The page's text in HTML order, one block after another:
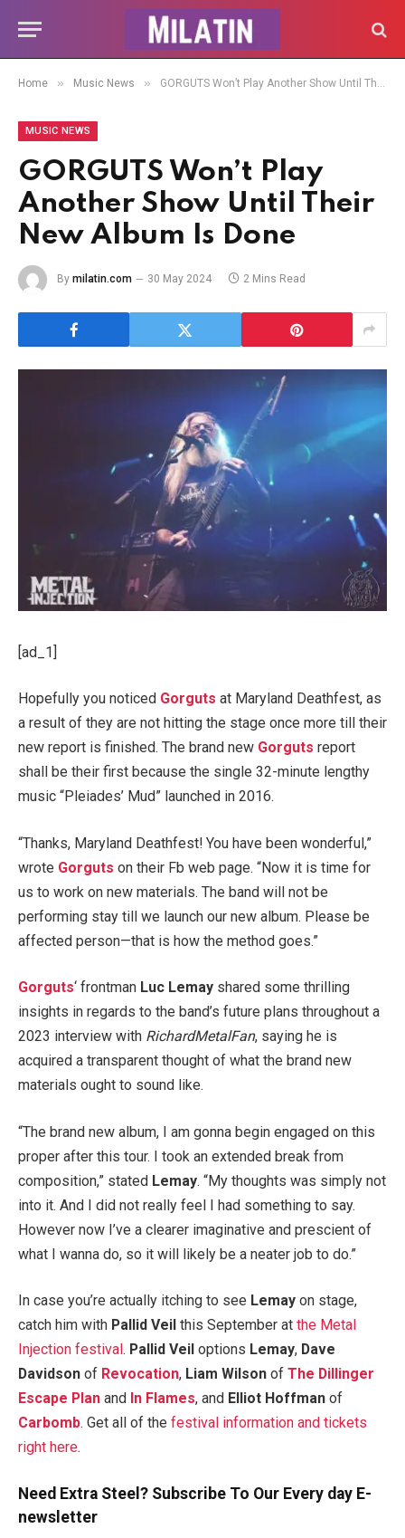
Home » Music News » GORGUTS Won’t Play Another Show Until Their New Album Is Done
MUSIC NEWS
GORGUTS Won’t Play
Another Show Until Their
New Album Is Done
By milatin.com 30 May 2024 2 Mins Read
[ad_1]
Hopefully you noticed Gorguts at Maryland Deathfest, as
a result of they are not hitting the stage once more till their
new report is finished. The brand new Gorguts report
shall be their first because the single 32-minute lengthy
music “Pleiades’ Mud” launched in 2016.
“Thanks, Maryland Deathfest! You have been wonderful,”
wrote Gorguts on their Fb web page. “Now it is time for
us to work on new materials. The band will not be
performing stay till we launch our new album. Please be
affected person—that is how the method goes.”
Gorguts‘ frontman Luc Lemay shared some thrilling
insights in regards to the band’s future plans throughout a
2023 interview with RichardMetalFan, saying he is
acquired a transparent thought of what the brand new
materials ought to sound like.
“The brand new album, I am gonna begin engaged on this
proper after this tour. I took an extended break from
composition,” stated Lemay. “My thoughts was simply not
into it. And I did not really feel I had something to say.
However now I’ve a clearer imaginative and prescient of
what I wanna do, so it will likely be a neater job to do.”
In case you’re actually itching to see Lemay on stage,
catch him with Pallid Veil this September at the Metal
Injection festival . Pallid Veil options Lemay, Dave
Davidson of Revocation, Liam Wilson of The Dillinger
Escape Plan and In Flames, and Elliot Hoffman of
Carbomb. Get all of the festival information and tickets
right here.
Need Extra Steel? Subscribe To Our Every day E-
newsletter